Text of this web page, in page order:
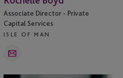
Associate Director - Private
Capital Services
ISLE OF MAN
Email